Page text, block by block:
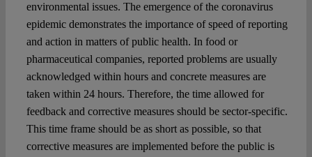
environmental issues. The emergence of the coronavirus
epidemic demonstrates the importance of speed of reporting
and action in matters of public health. In food or
pharmaceutical companies, reported problems are usually
acknowledged within hours and concrete measures are
taken within 24 hours. Therefore, the time allowed for
feedback and corrective measures should be sector-specific.
This time frame should be as short as possible, so that
corrective measures are implemented before the public is